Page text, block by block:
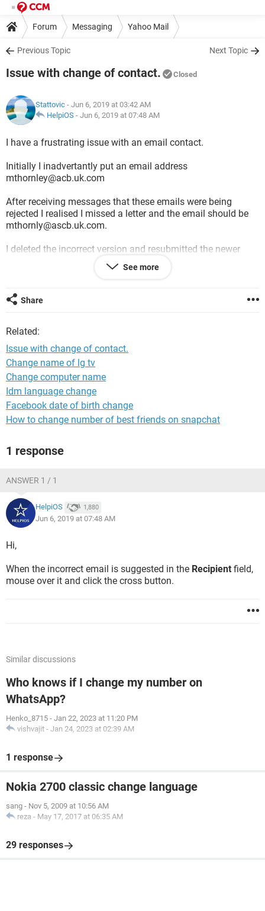
Forum Messaging Yahoo Mail
Previous Topic Next Topic
Issue with change of contact. Closed
Stattovic - Jun 6, 2019 at 03:42 AM
HelpiOS - Jun 6, 2019 at 07:48 AM
I have a frustrating issue with an email contact.
Initially I inadvertantly put an email address
mthornley@acb.uk.com
After receiving messages that these emails were being
rejected I realised I missed a letter and the email should be
mthornly@ascb.uk.com.
I deleted the incorrect version and resubmitted the newer
fairly frequent) it still sends to the incorrect one.
but it still sends to this,. I have to check when sending that
the two versions shown I select the correct one.
How can I remove the incorrect email please ?
Thamk you
See more
Share
Related:
Issue with change of contact.
Change name of lg tv
Change computer name
Idm language change
Facebook date of birth change
How to change number of best friends on snapchat
1 response
ANSWER 1 / 1
HelpiOS 1,880
Jun 6, 2019 at 07:48 AM
Hi,
When the incorrect email is suggested in the Recipient field,
mouse over it and click the cross button.
Similar discussions
Who knows if I change my number on
WhatsApp?
Henko_8715 - Jan 22, 2023 at 11:20 PM
vishvajit - Jan 24, 2023 at 02:39 AM
1 response
Nokia 2700 classic change language
sang - Nov 5, 2009 at 10:56 AM
reza - May 17, 2017 at 06:35 AM
29 responses